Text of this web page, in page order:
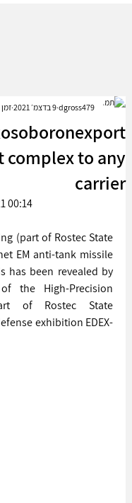
complex to any
carrier
dgross479 9 בדצמ׳ 2021 זמן
00:14
(part of Rostec State
EM anti-tank missile
has been revealed by
the High-Precision
of Rostec State
exhibition EDEX-